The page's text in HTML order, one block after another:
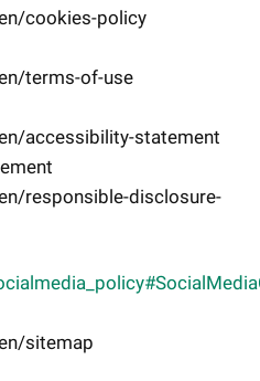
cookies-policy
terms-of-use
accessibility-statement
responsible-disclosure-
sitemap